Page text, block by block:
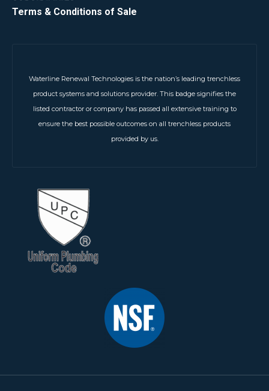
Terms & Conditions of Sale
Waterline Renewal Technologies is the nation’s leading trenchless
product systems and solutions provider. This badge signifies the
listed contractor or company has passed all extensive training to
ensure the best possible outcomes on all trenchless products
provided by us.